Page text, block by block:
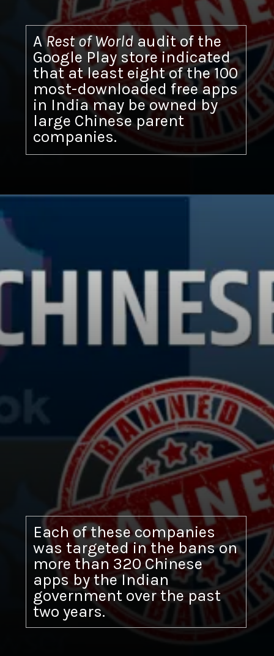
ARest of World audit of the
Google Play store indicated
that at least eight of the 100
most-downloaded free apps
in India may be owned by
large Chinese parent
companies.
Each of these companies
was targeted in the bans on
more than 320 Chinese
apps by the Indian
government over the past
two years.